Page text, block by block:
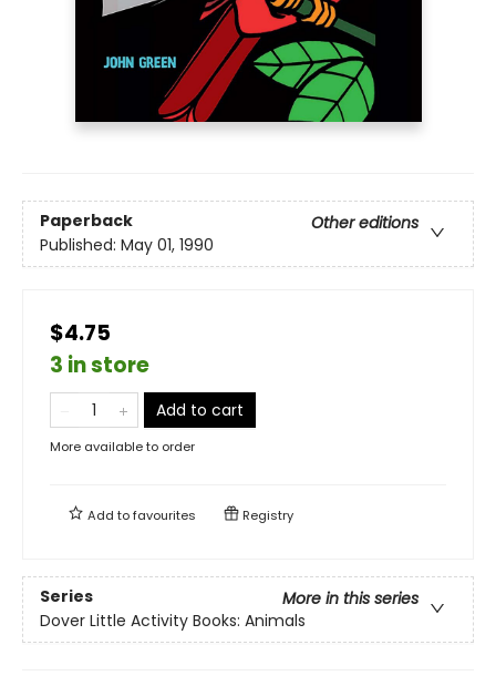
Paperback
Other editions
Published: May 01, 1990
$4.75
3 in store
Add to cart
More available to order
Add tofavourites Registry
Series
More in this series
Dover Little Activity Books: Animals